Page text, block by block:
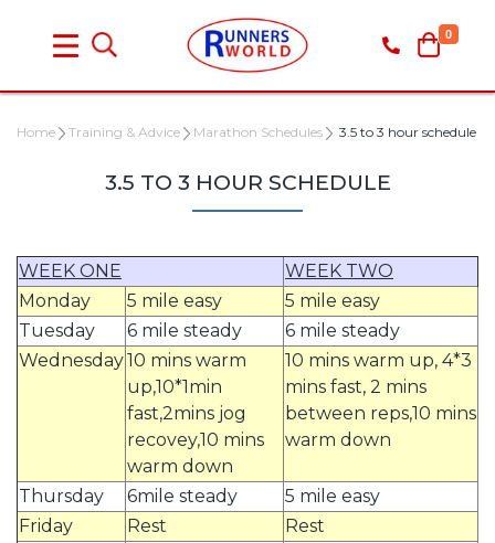
0
Home Training & Advice Marathon Schedules 3.5 to 3 hour schedule
3.5 TO 3 HOUR SCHEDULE
WEEK ONE
WEEK TWO
Monday
5 mile easy
5 mile easy
Tuesday
6 mile steady
6 mile steady
Wednesday10 mins warm
up,10*1min
fast,2mins jog
recovey,10 mins
warm down
10 mins warm up, 4*3
mins fast, 2 mins
between reps,10 mins
warm down
Thursday 6mile steady
5 mile easy
Friday
Rest
Rest